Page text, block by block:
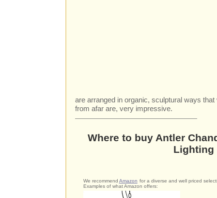
are arranged in organic, sculptural ways
from afar are, very impressive.
Where to buy Antler
Lighting
We recommend Amazon for a diverse and well priced
Examples of what Amazon offers: